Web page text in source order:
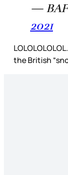
—
2021
the British